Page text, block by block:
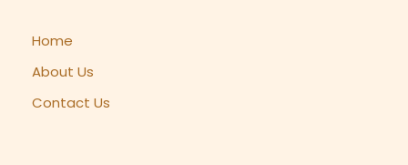
Home
About Us
Contact Us